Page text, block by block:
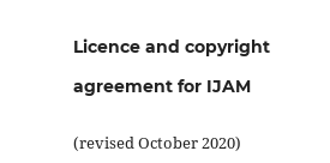
Licence and copyright
agreement for IJAM
(revised October 2020)